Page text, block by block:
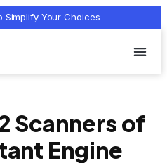
Simplify Your Choices
Scanners of
Engine